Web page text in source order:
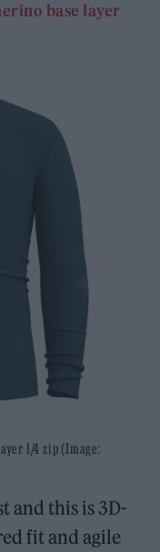
base layer
1/4 zip (Image:
and this is 3D-
fit and agile